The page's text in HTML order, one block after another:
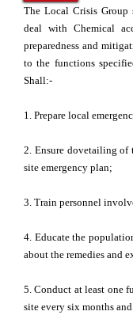
The Local Crisis
deal with Chemical
preparedness and
to the functions
Shall:-
1. Prepare local
2. Ensure dovetailing
site emergency plan;
3. Train personnel
4. Educate the
about the remedies and
5. Conduct at least one
site every six months